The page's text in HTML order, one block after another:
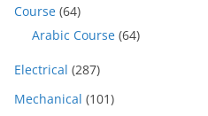
Course (64)
Arabic Course (64)
Electrical (287)
Mechanical (101)